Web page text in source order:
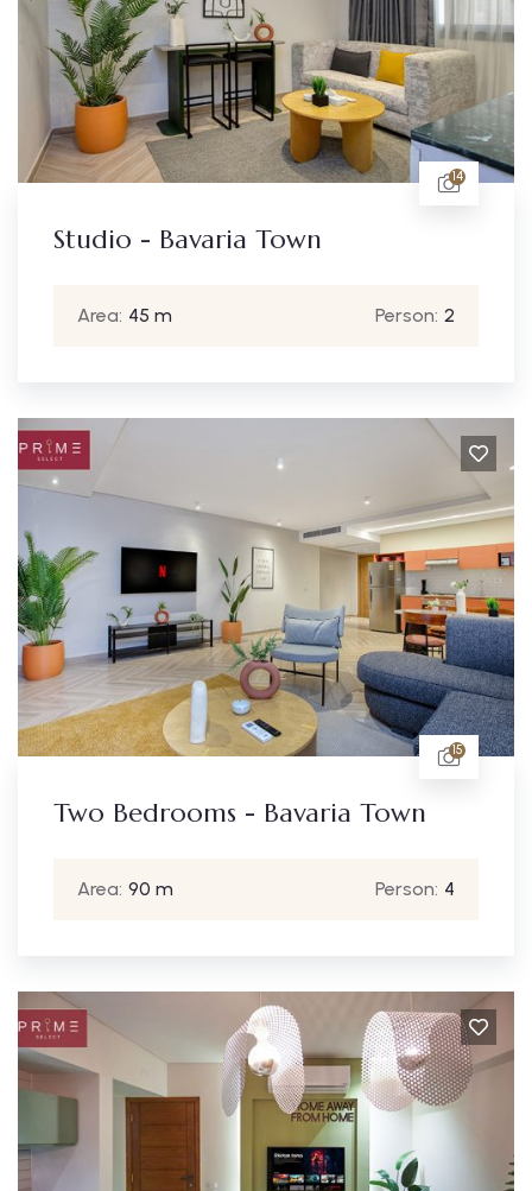
14
Studio - Bavaria Town
Area: 45 m Person: 2
15
Two Bedrooms - Bavaria Town
Area: 90 m Person: 4